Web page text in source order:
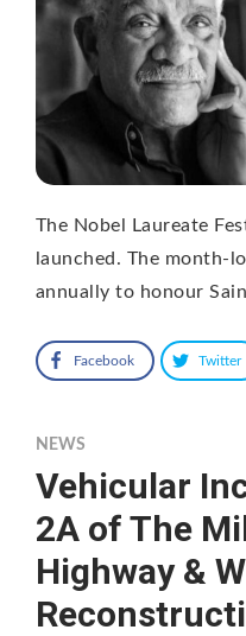
The Nobel Laureate
launched. The month-
annually to honour
Facebook Twitter
NEWS
Vehicular
2A of The
Highway &